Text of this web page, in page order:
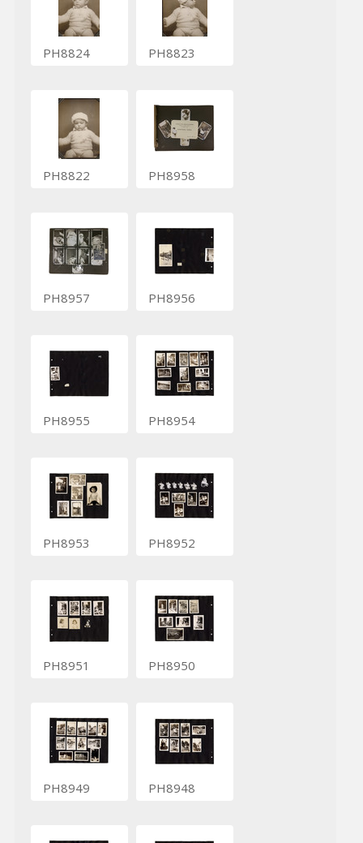
PH8824 PH8823
PH8822 PH8958
PH8957 PH8956
PH8955 PH8954
PH8953 PH8952
PH8951 PH8950
PH8949 PH8948